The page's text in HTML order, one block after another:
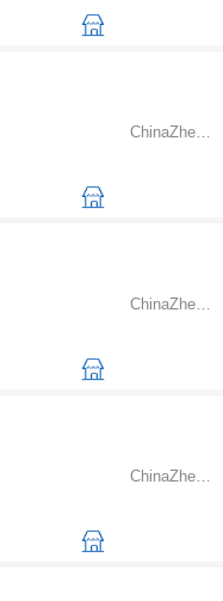
ChinaZhejiangNingbo
ChinaZhejiangNingbo
ChinaZhejiangNingbo